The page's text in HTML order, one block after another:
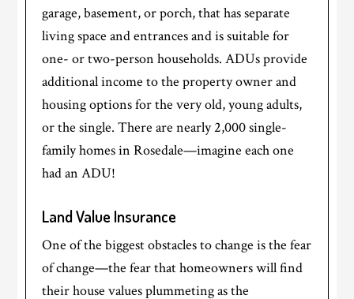
garage, basement, or porch, that has separate
living space and entrances and is suitable for
one- or two-person households. ADUs provide
additional income to the property owner and
housing options for the very old, young adults,
or the single. There are nearly 2,000 single-
family homes in Rosedale—imagine each one
had an ADU!
Land Value Insurance
One of the biggest obstacles to change is the fear
of change—the fear that homeowners will find
their house values plummeting as the